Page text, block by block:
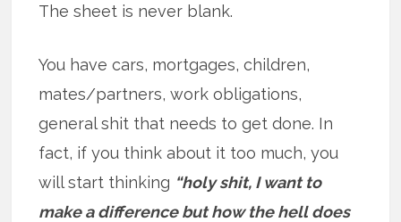
The sheet is never blank.
You have cars, mortgages, children,
mates/partners, work obligations,
general shit that needs to get done. In
fact, if you think about it too much, you
will start thinking “holy shit, I want to
make a difference but how the hell does